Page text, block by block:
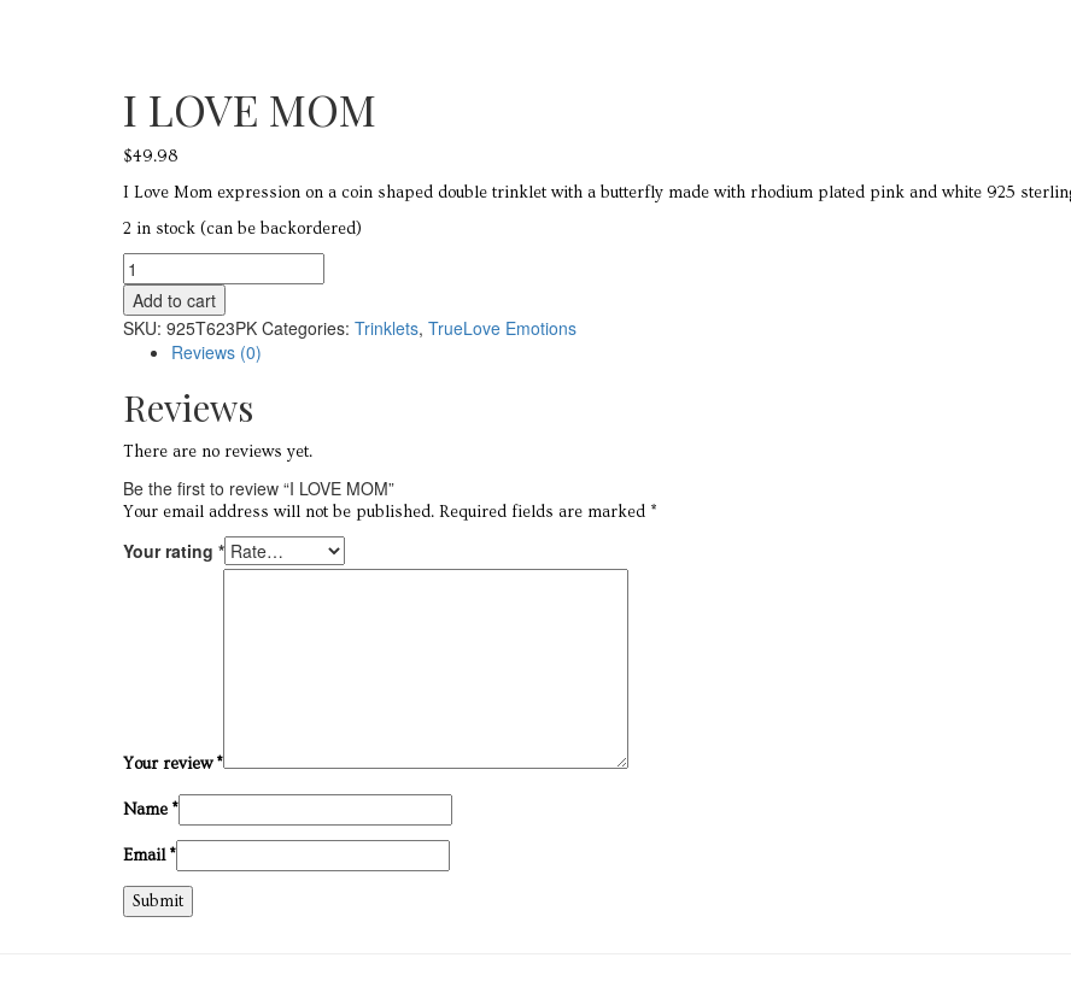
I LOVE MOM
$49.98
I Love Mom expression on a coin shaped double trinklet with a butterfly made with rhodium plated pink and white 925
2 in stock (can be backordered)
LOVE
MOM
quantity
Add to cart
SKU: 925T623PK Categories: Trinklets, TrueLove Emotions
Reviews (0)
Reviews
There are no reviews yet.
Be the first to review “I LOVE MOM”
Your email address will not be published. Required fields are marked *
Your rating *
Your review*
Name *
Email*